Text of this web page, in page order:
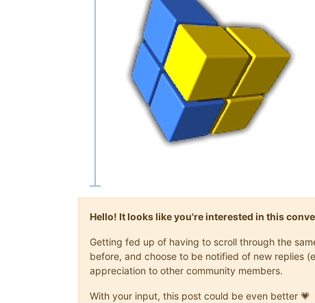
Hello! It looks like you're interested in this
Getting fed up of having to scroll through the
before, and choose to be notified of new replies
appreciation to other community members.
With your input, this post could be even better 💗